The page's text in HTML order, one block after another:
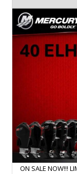
ON SALE NOW!!!